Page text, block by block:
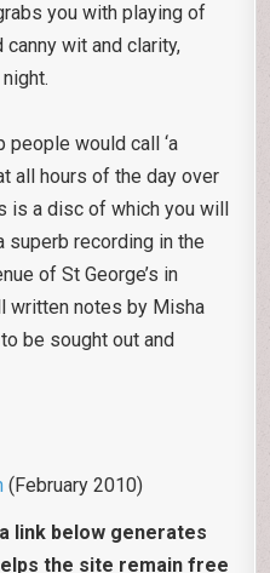
you with playing of
wit and clarity,
would call ‘a
all hours of the day over
is a disc of which you will
superb recording in the
of St George’s in
written notes by Misha
be sought out and
(February 2010)
link below generates
the site remain free